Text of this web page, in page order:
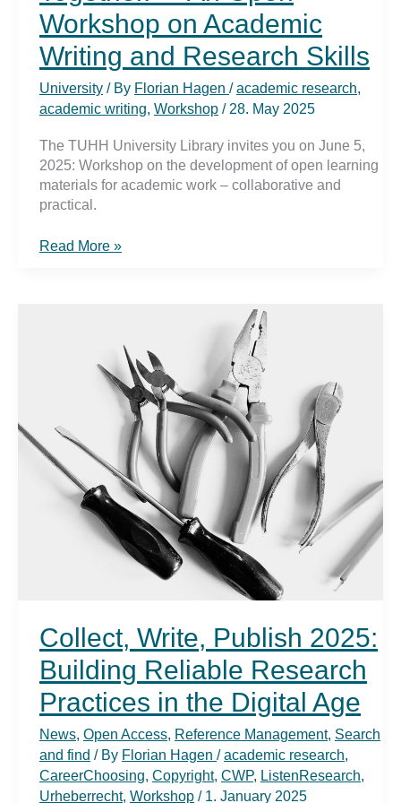
Workshop on Academic
Writing and Research Skills
University / By Florian Hagen /academic research,
academic writing, Workshop / 28. May 2025
The TUHH University Library invites you on June 5,
2025: Workshop on the development of open learning
materials for academic work – collaborative and
practical.
„Texts.
Workshop
Writing
and
Research
Skills
Read More »
Collect, Write, Publish 2025:
Building Reliable Research
Practices in the Digital Age
News, Open Access, Reference Management, Search
and find / By Florian Hagen /academic research,
CareerChoosing, Copyright, CWP, ListenResearch,
Urheberrecht, Workshop / 1. January 2025